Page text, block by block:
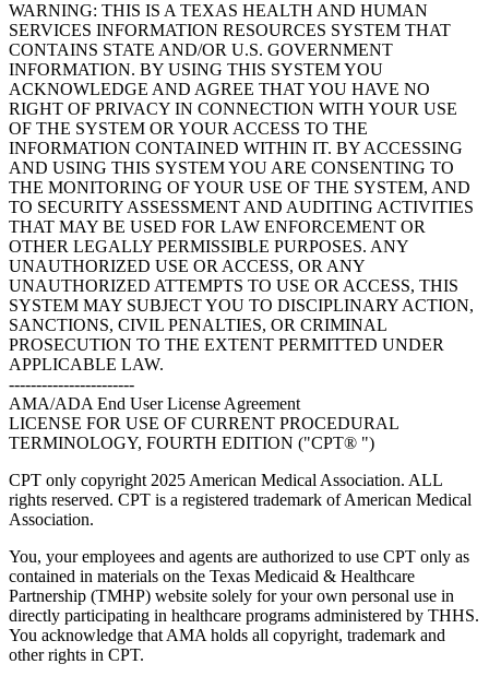
WARNING: THIS IS A TEXAS HEALTH AND HUMAN
SERVICES INFORMATION RESOURCES SYSTEM THAT
CONTAINS STATE AND/OR U.S. GOVERNMENT
INFORMATION. BY USING THIS SYSTEM YOU
ACKNOWLEDGE AND AGREE THAT YOU HAVE NO
RIGHT OF PRIVACY IN CONNECTION WITH YOUR USE
OF THE SYSTEM OR YOUR ACCESS TO THE
INFORMATION CONTAINED WITHIN IT. BY ACCESSING
AND USING THIS SYSTEM YOU ARE CONSENTING TO
THE MONITORING OF YOUR USE OF THE SYSTEM, AND
TO SECURITY ASSESSMENT AND AUDITING ACTIVITIES
THAT MAY BE USED FOR LAW ENFORCEMENT OR
OTHER LEGALLY PERMISSIBLE PURPOSES. ANY
UNAUTHORIZED USE OR ACCESS, OR ANY
UNAUTHORIZED ATTEMPTS TO USE OR ACCESS, THIS
SYSTEM MAY SUBJECT YOU TO DISCIPLINARY ACTION,
SANCTIONS, CIVIL PENALTIES, OR CRIMINAL
PROSECUTION TO THE EXTENT PERMITTED UNDER
APPLICABLE LAW.
-----------------------
AMA/ADA End User License Agreement
LICENSE FOR USE OF CURRENT PROCEDURAL
TERMINOLOGY, FOURTH EDITION ("CPT® ")
CPT only copyright 2025 American Medical Association. ALL
rights reserved. CPT is a registered trademark of American Medical
Association.
You, your employees and agents are authorized to use CPT only as
contained in materials on the Texas Medicaid & Healthcare
Partnership (TMHP) website solely for your own personal use in
directly participating in healthcare programs administered by THHS.
You acknowledge that AMA holds all copyright, trademark and
other rights in CPT.